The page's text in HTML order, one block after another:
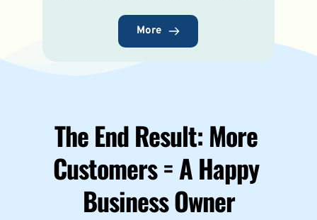
More
The End Result: More
Customers = A Happy
Business Owner